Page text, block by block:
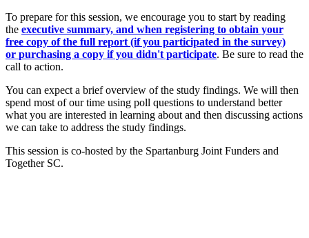
To prepare for this session, we encourage you to start by reading
the executive summary, and when registering to obtain your
free copy of the full report (if you participated in the survey)
or purchasing a copy if you didn't participate. Be sure to read the
call to action.
You can expect a brief overview of the study findings. We will then
spend most of our time using poll questions to understand better
what you are interested in learning about and then discussing actions
we can take to address the study findings.
This session is co-hosted by the Spartanburg Joint Funders and
Together SC.